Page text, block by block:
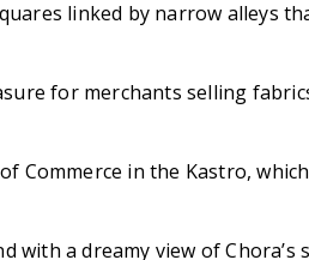
linked by narrow alleys
for merchants selling
Commerce in the Kastro,
a dreamy view of Chora’s